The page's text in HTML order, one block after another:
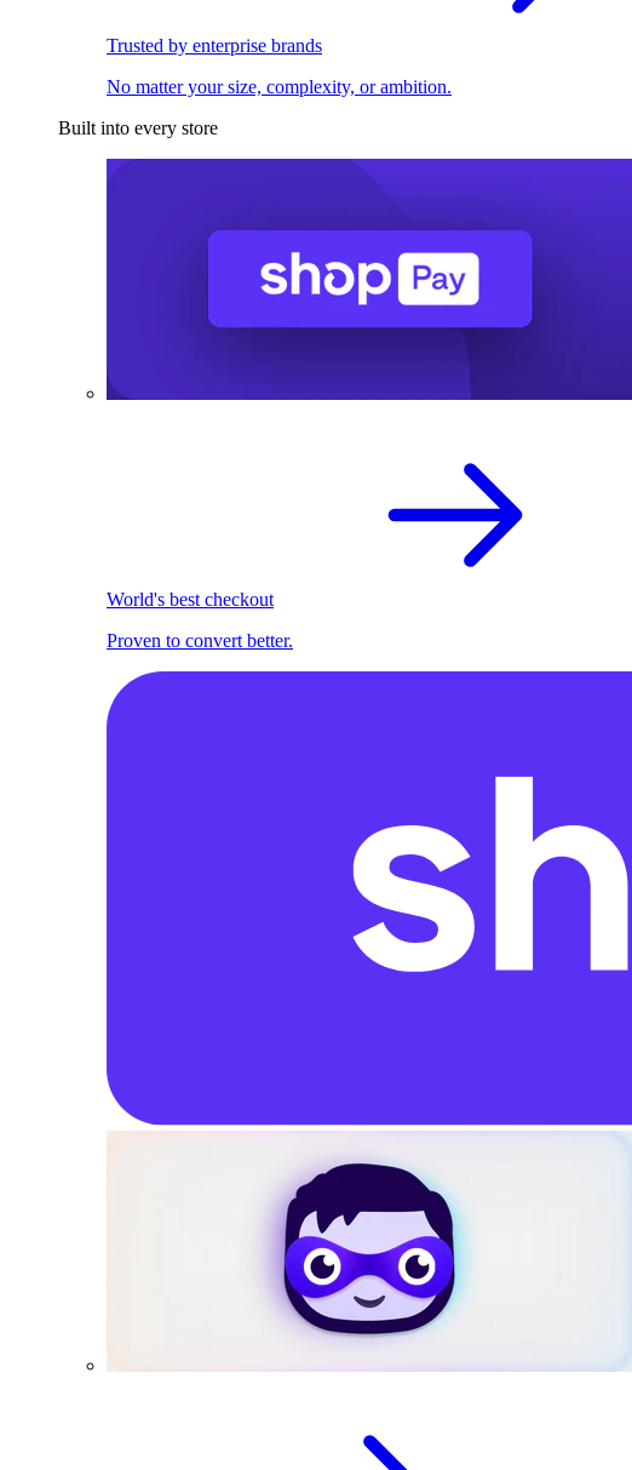
Trusted by enterprise brands
No matter your size, complexity, or ambition.
Built into every store
World's best checkout
Proven to convert better.